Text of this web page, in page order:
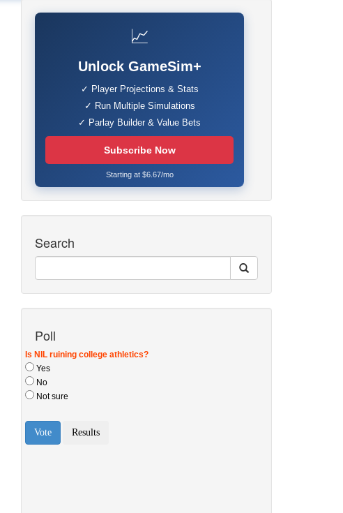
📈
Unlock GameSim+
✓ Player Projections & Stats
✓ Run Multiple Simulations
✓ Parlay Builder & Value Bets
Subscribe Now
Starting at $6.67/mo
Search
Poll